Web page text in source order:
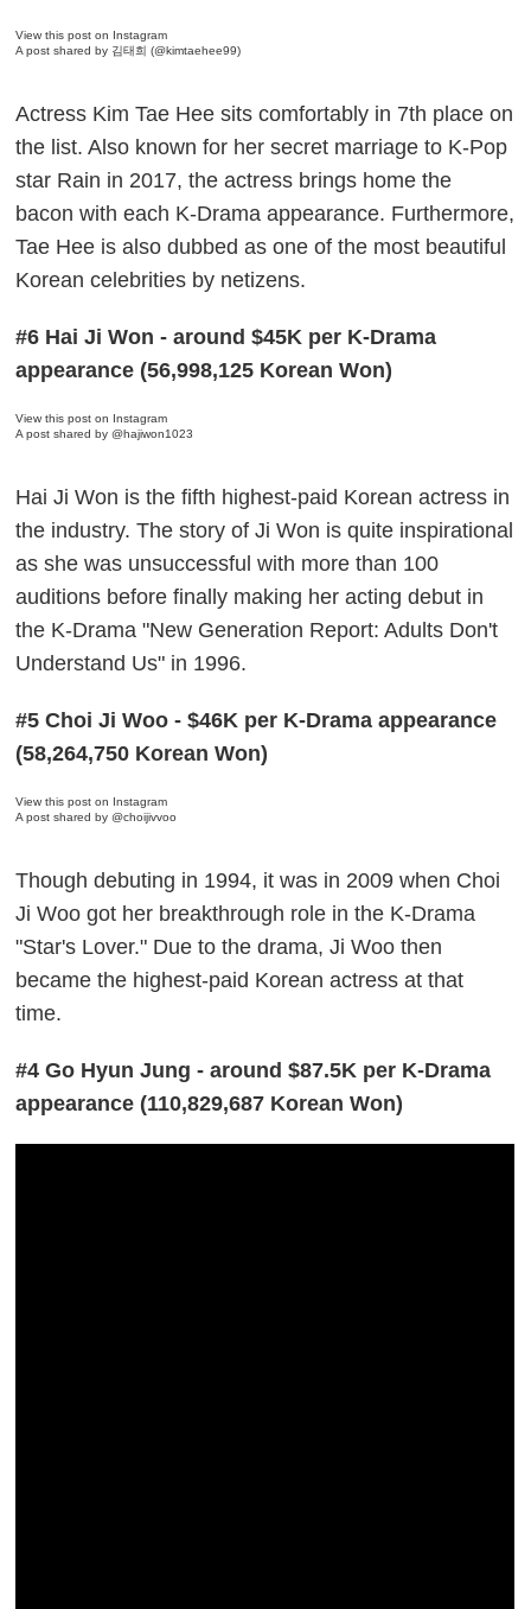
View this post on Instagram
A post shared by 김태희 (@kimtaehee99)
Actress Kim Tae Hee sits comfortably in 7th place on
the list. Also known for her secret marriage to K-Pop
star Rain in 2017, the actress brings home the
bacon with each K-Drama appearance. Furthermore,
Tae Hee is also dubbed as one of the most beautiful
Korean celebrities by netizens.
#6 Hai Ji Won - around $45K per K-Drama
appearance (56,998,125 Korean Won)
View this post on Instagram
A post shared by @hajiwon1023
Hai Ji Won is the fifth highest-paid Korean actress in
the industry. The story of Ji Won is quite inspirational
as she was unsuccessful with more than 100
auditions before finally making her acting debut in
the K-Drama "New Generation Report: Adults Don't
Understand Us" in 1996.
#5 Choi Ji Woo - $46K per K-Drama appearance
(58,264,750 Korean Won)
View this post on Instagram
A post shared by @choijivvoo
Though debuting in 1994, it was in 2009 when Choi
Ji Woo got her breakthrough role in the K-Drama
"Star's Lover." Due to the drama, Ji Woo then
became the highest-paid Korean actress at that
time.
#4 Go Hyun Jung - around $87.5K per K-Drama
appearance (110,829,687 Korean Won)